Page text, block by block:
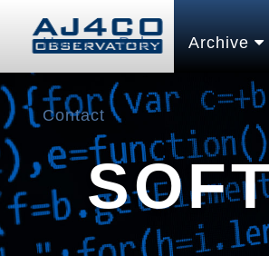
Home Pubs Archive
Contact